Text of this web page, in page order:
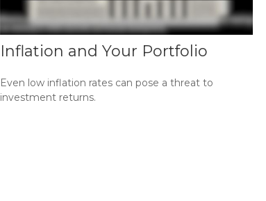
Inflation and Your Portfolio
Even low inflation rates can pose a threat to
investment returns.